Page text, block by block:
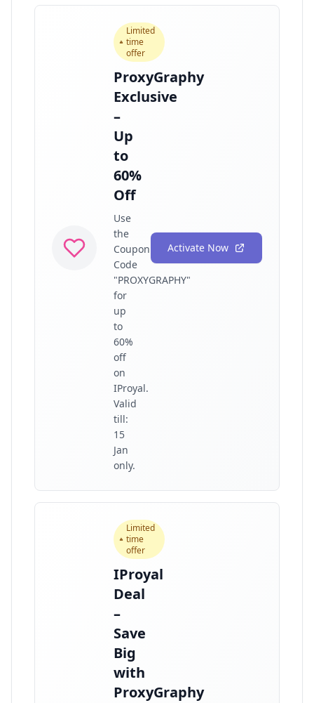
Limited
time
offer
ProxyGraphy
Exclusive
–
Up
to
60%
Off
Use
the
Coupon
Code
"PROXYGRAPHY"
for
up
to
60%
off
on
IProyal.
Valid
till:
15
Jan
only.
Activate Now
Limited
time
offer
IProyal
Deal
–
Save
Big
with
ProxyGraphy